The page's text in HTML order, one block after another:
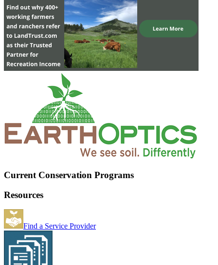
Current Conservation Programs
Resources
Find a Service Provider